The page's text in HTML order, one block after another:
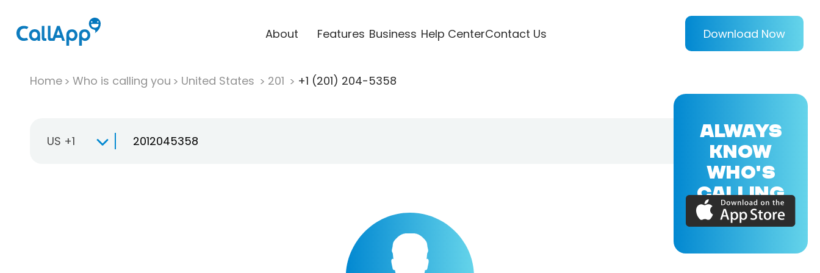
About Features Business Help CenterContact Us Download Now
Home Who is calling you United States 201 +1 (201) 204-5358
US +1
ALWAYS
KNOW
WHO'S
CALLING